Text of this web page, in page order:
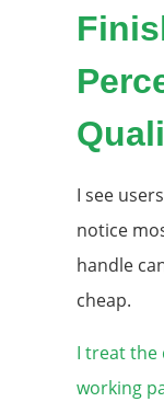
I see
notice
handle
cheap.
I treat the
working